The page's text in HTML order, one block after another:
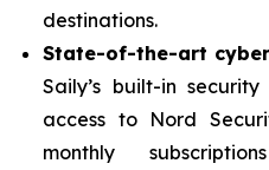
destinations.
State-of-the-art
Saily’s built-in
access to Nord
monthly